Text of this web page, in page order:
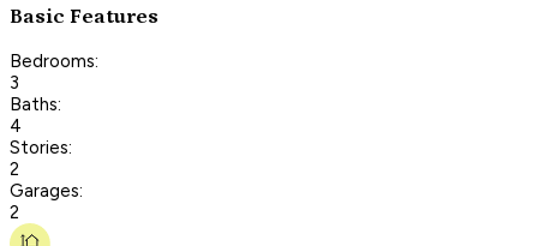
Basic Features
Bedrooms:
3
Baths:
4
Stories:
2
Garages:
2